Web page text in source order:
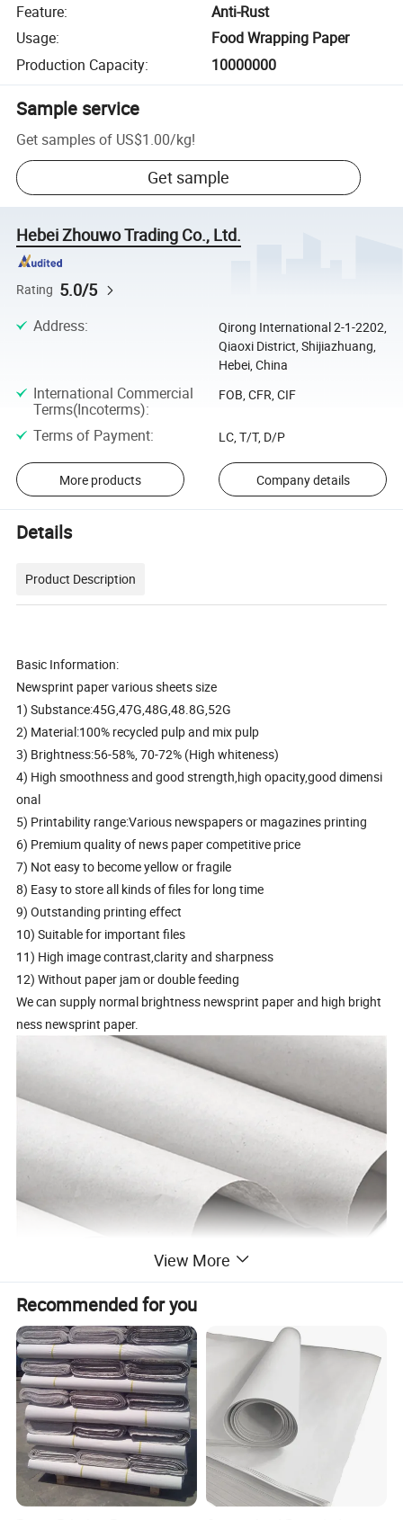
Feature:
Anti-Rust
Usage:
Food Wrapping Paper
Production Capacity: 10000000
Sample service
Get samples of US$1.00/kg!
Get sample
Hebei Zhouwo Trading Co., Ltd.
Rating 5.0/5
Address:
Qirong International 2-1-2202,
Qiaoxi District, Shijiazhuang,
Hebei, China
International Commercial
Terms(Incoterms):
FOB, CFR, CIF
Terms of Payment: LC, T/T, D/P
More products Company details
Details
Product Description
Basic Information:
Newsprint paper various sheets size
1) Substance:45G,47G,48G,48.8G,52G
2) Material:100% recycled pulp and mix pulp
3) Brightness:56-58%, 70-72% (High whiteness)
4) High smoothness and good strength,high opacity,good dimensi
onal
5) Printability range:Various newspapers or magazines printing
6) Premium quality of news paper competitive price
7) Not easy to become yellow or fragile
8) Easy to store all kinds of files for long time
9) Outstanding printing effect
10) Suitable for important files
11) High image contrast,clarity and sharpness
12) Without paper jam or double feeding
We can supply normal brightness newsprint paper and high bright
ness newsprint paper.
Specification
news paper Use and Newsprint Paper Paper Type newspaper sheet
Raw Material virgin wood pulp or recycled pulp
View More
Recommended for you